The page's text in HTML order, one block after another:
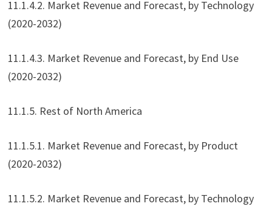
11.1.4.2. Market Revenue and Forecast, by Technology
(2020-2032)
11.1.4.3. Market Revenue and Forecast, by End Use
(2020-2032)
11.1.5. Rest of North America
11.1.5.1. Market Revenue and Forecast, by Product
(2020-2032)
11.1.5.2. Market Revenue and Forecast, by Technology